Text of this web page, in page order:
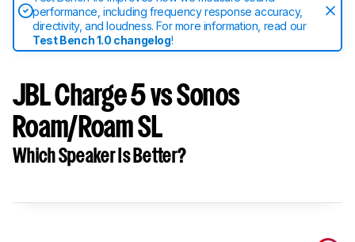
performance, including frequency response accuracy,
directivity, and loudness. For more information, read our
Test Bench 1.0 changelog!
JBL Charge 5 vs Sonos
Roam/Roam SL
Which Speaker Is Better?